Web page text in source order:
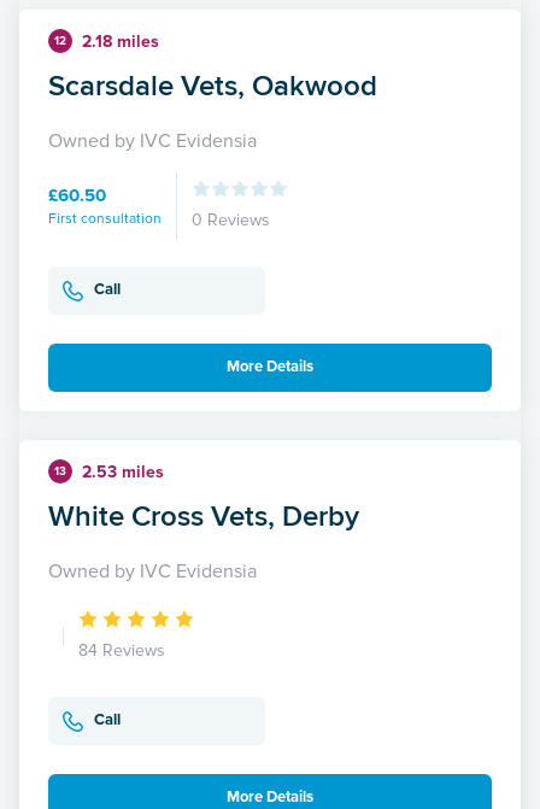
12 2.18 miles
Scarsdale Vets, Oakwood
Owned by IVC Evidensia
£60.50
First consultation 0 Reviews
Call
More Details
13 2.53 miles
White Cross Vets, Derby
Owned by IVC Evidensia
84 Reviews
Call
More Details